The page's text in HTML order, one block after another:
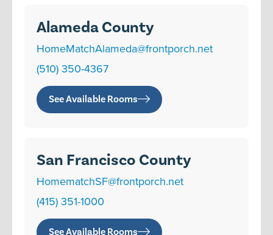
Alameda County
HomeMatchAlameda@frontporch.net
(510) 350-4367
See Available Rooms
San Francisco County
HomematchSF@frontporch.net
(415) 351-1000
See Available Rooms